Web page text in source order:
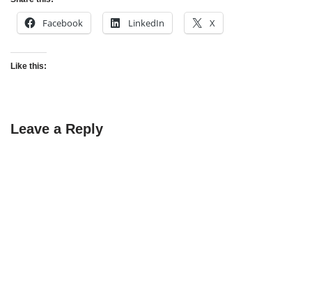
Facebook LinkedIn X
Like this:
Leave a Reply